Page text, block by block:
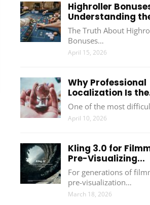
Highroller
Understanding
The Truth About
Bonuses…
April 15, 2026
Why Professional
Localization Is
One of the most
April 10, 2026
Kling 3.0 for
Pre-Visualizing...
For generations of
pre-visualization…
March 18, 2026